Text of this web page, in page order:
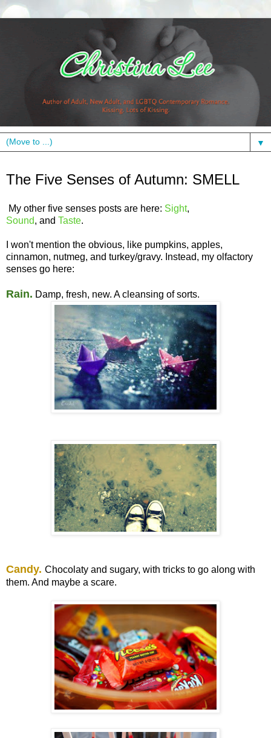
▼
The Five Senses of Autumn: SMELL
My other five senses posts are here: Sight,
Sound, and Taste.
I won't mention the obvious, like pumpkins, apples,
cinnamon, nutmeg, and turkey/gravy. Instead, my olfactory
senses go here:
Rain. Damp, fresh, new. A cleansing of sorts.
Candy. Chocolaty and sugary, with tricks to go along with
them. And maybe a scare.